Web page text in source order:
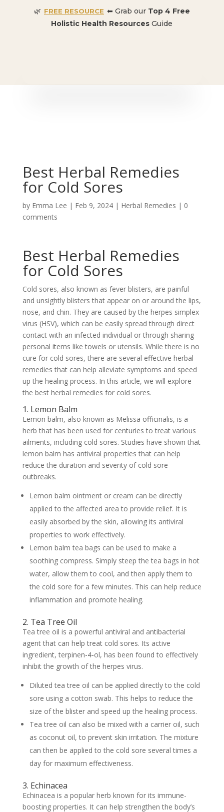
🌿 FREE RESOURCE ⬅ Grab our Top 4 Free
Holistic Health Resources Guide
Best Herbal Remedies
for Cold Sores
by Emma Lee | Feb 9, 2024| Herbal Remedies | 0
comments
Best Herbal Remedies
for Cold Sores
Cold sores, also known as fever blisters, are painful
and unsightly blisters that appear on or around the lips,
nose, and chin. They are caused by the herpes simplex
virus (HSV), which can be easily spread through direct
contact with an infected individual or through sharing
personal items like towels or utensils. While there is no
cure for cold sores, there are several effective herbal
remedies that can help alleviate symptoms and speed
up the healing process. In this article, we will explore
the best herbal remedies for cold sores.
1. Lemon Balm
Lemon balm, also known as Melissa officinalis, is a
herb that has been used for centuries to treat various
ailments, including cold sores. Studies have shown that
lemon balm has antiviral properties that can help
reduce the duration and severity of cold sore
outbreaks.
Lemon balm ointment or cream can be directly
applied to the affected area to provide relief. It is
easily absorbed by the skin, allowing its antiviral
properties to work effectively.
Lemon balm tea bags can be used to make a
soothing compress. Simply steep the tea bags in hot
water, allow them to cool, and then apply them to
the cold sore for a few minutes. This can help reduce
inflammation and promote healing.
2. Tea Tree Oil
Tea tree oil is a powerful antiviral and antibacterial
agent that can help treat cold sores. Its active
ingredient, terpinen-4-ol, has been found to effectively
inhibit the growth of the herpes virus.
Diluted tea tree oil can be applied directly to the cold
sore using a cotton swab. This helps to reduce the
size of the blister and speed up the healing process.
Tea tree oil can also be mixed with a carrier oil, such
as coconut oil, to prevent skin irritation. The mixture
can then be applied to the cold sore several times a
day for maximum effectiveness.
3. Echinacea
Echinacea is a popular herb known for its immune-
boosting properties. It can help strengthen the body’s